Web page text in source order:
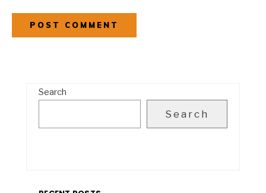
Search
Search